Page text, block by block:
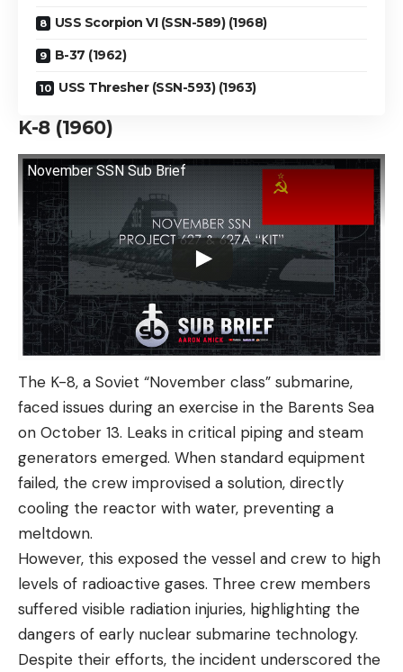
USS Scorpion VI (SSN-589) (1968)
B-37 (1962)
USS Thresher (SSN-593) (1963)
K-8 (1960)
November SSN Sub Brief
The K-8, a Soviet “November class” submarine,
faced issues during an exercise in the Barents Sea
on October 13. Leaks in critical piping and steam
generators emerged. When standard equipment
failed, the crew improvised a solution, directly
cooling the reactor with water, preventing a
meltdown.
However, this exposed the vessel and crew to high
levels of radioactive gases. Three crew members
suffered visible radiation injuries, highlighting the
dangers of early nuclear submarine technology.
Despite their efforts, the incident underscored the